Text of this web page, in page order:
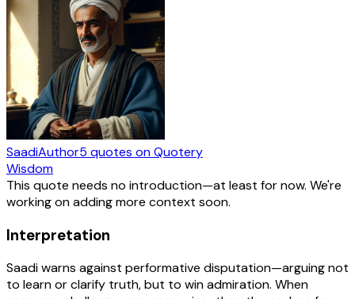
SaadiAuthor5 quotes on Quotery
Wisdom
This quote needs no introduction—at least for now. We're
working on adding more context soon.
Interpretation
Saadi warns against performative disputation—arguing not
to learn or clarify truth, but to win admiration. When